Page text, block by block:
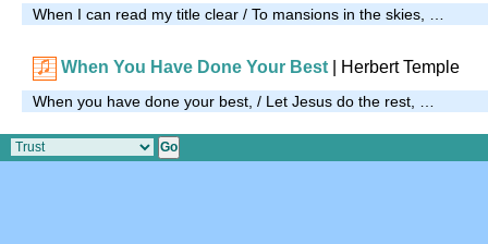
When I can read my title clear / To mansions in the skies, …
When You Have Done Your Best | Herbert Temple
When you have done your best, / Let Jesus do the rest, …